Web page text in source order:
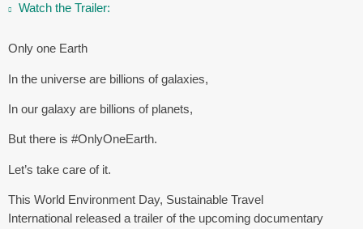
Watch the Trailer:
Only one Earth
In the universe are billions of galaxies,
In our galaxy are billions of planets,
But there is #OnlyOneEarth.
Let’s take care of it.
This World Environment Day, Sustainable Travel
International released a trailer of the upcoming documentary